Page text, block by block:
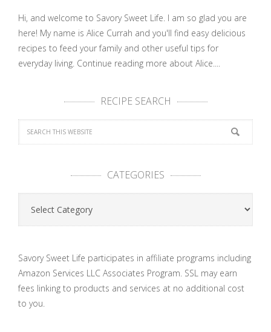
Hi, and welcome to Savory Sweet Life. I am so glad you are
here! My name is Alice Currah and you'll find easy delicious
recipes to feed your family and other useful tips for
everyday living. Continue reading more about Alice....
RECIPE SEARCH
CATEGORIES
Categories
Savory Sweet Life participates in affiliate programs including
Amazon Services LLC Associates Program. SSL may earn
fees linking to products and services at no additional cost
to you.